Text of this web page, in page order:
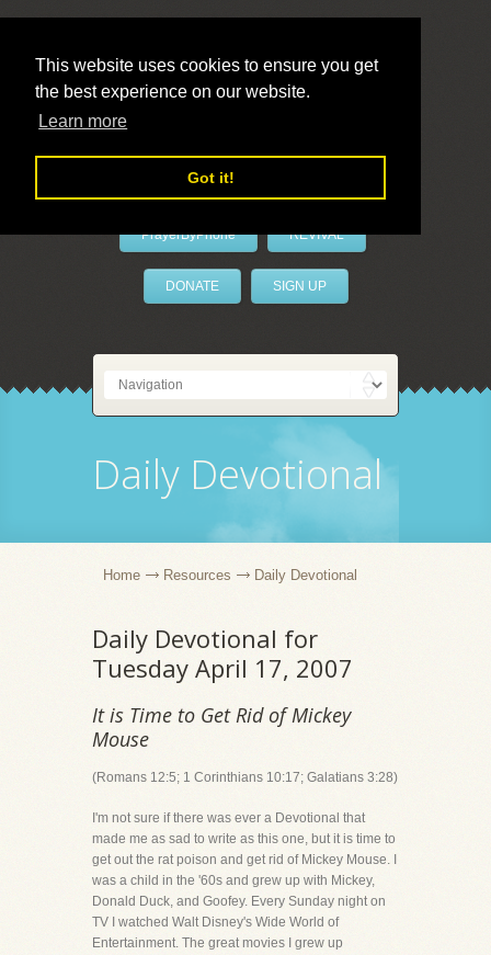
This website uses cookies to ensure you get
the best experience on our website.
Learn more
Got it!
LivePrayer
PrayerByPhone REVIVAL
DONATE SIGN UP
Daily Devotional
Home Resources Daily Devotional
Daily Devotional for
Tuesday April 17, 2007
It is Time to Get Rid of Mickey
Mouse
(Romans 12:5; 1 Corinthians 10:17; Galatians 3:28)
I'm not sure if there was ever a Devotional that
made me as sad to write as this one, but it is time to
get out the rat poison and get rid of Mickey Mouse. I
was a child in the '60s and grew up with Mickey,
Donald Duck, and Goofey. Every Sunday night on
TV I watched Walt Disney's Wide World of
Entertainment. The great movies I grew up